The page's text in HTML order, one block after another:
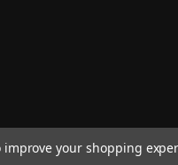
your shopping